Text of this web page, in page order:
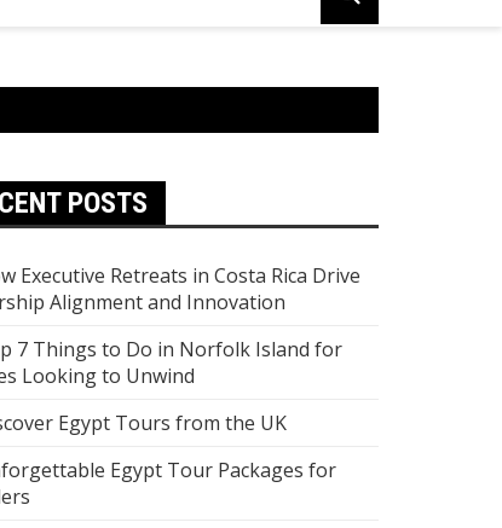
POSTS
Executive Retreats in Costa Rica Drive
Alignment and Innovation
7 Things to Do in Norfolk Island for
Looking to Unwind
Egypt Tours from the UK
Egypt Tour Packages for